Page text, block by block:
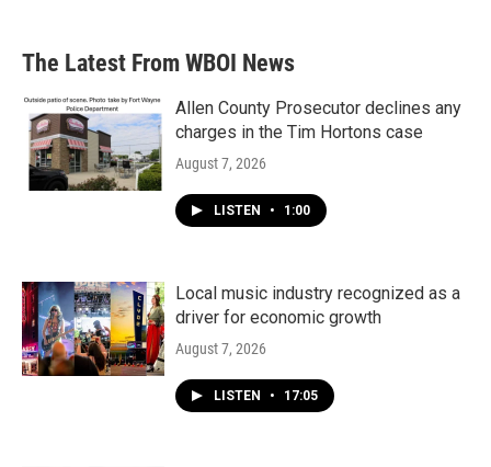
The Latest From WBOI News
Allen County Prosecutor declines any
charges in the Tim Hortons case
August 7, 2026
LISTEN • 1:00
Local music industry recognized as a
driver for economic growth
August 7, 2026
LISTEN • 17:05